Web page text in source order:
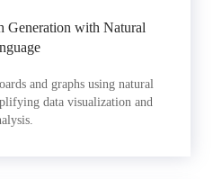
Generation with Natural
and graphs using natural
data visualization and